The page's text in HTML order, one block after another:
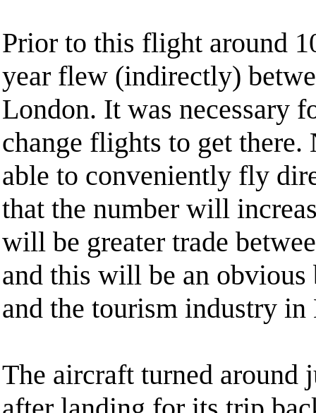
Prior to this flight around
year flew (indirectly)
London. It was necessary
change flights to get there.
able to conveniently fly
that the number will
will be greater trade
and this will be an obvious
and the tourism industry
The aircraft turned around